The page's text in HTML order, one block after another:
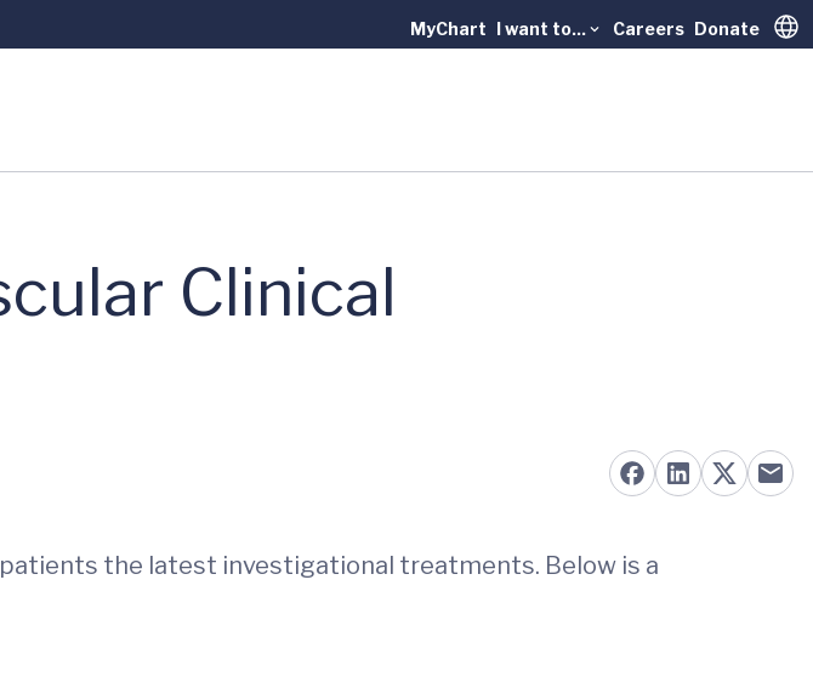
MyChart I want to... Careers Donate
Clinical
the latest investigational treatments. Below is a